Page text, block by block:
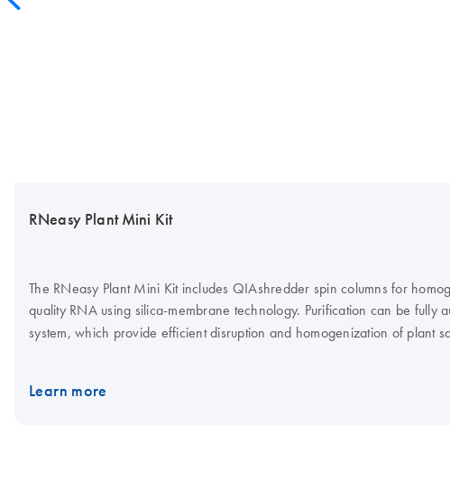
RNeasy Plant Mini Kit
The RNeasy Plant Mini Kit includes QIAshredder spin columns for
quality RNA using silica-membrane technology. Purification can be fully
system, which provide efficient disruption and homogenization of plant
Learn more